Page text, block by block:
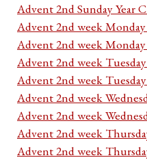
Advent 2nd Sunday Year
Advent 2nd week
Advent 2nd week
Advent 2nd week
Advent 2nd week
Advent 2nd week
Advent 2nd week
Advent 2nd week
Advent 2nd week